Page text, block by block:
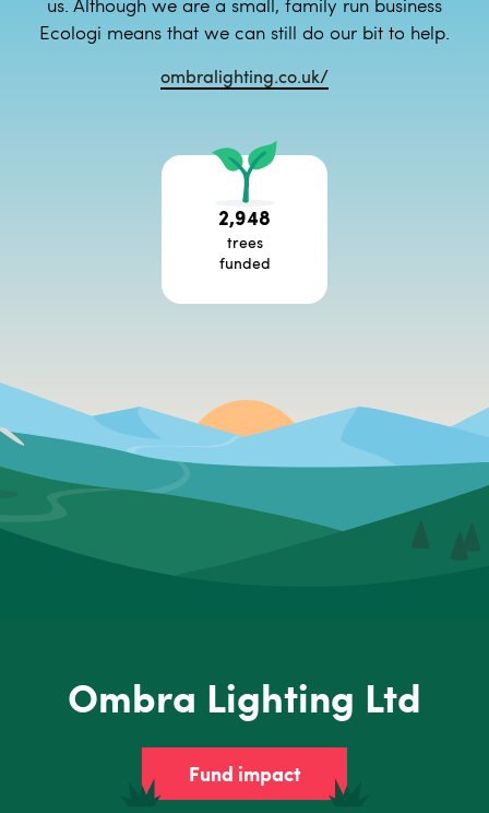
Ecologi means that we can still do our bit to help.
ombralighting.co.uk/
2,948
trees
funded
Ombra Lighting Ltd
Fund impact